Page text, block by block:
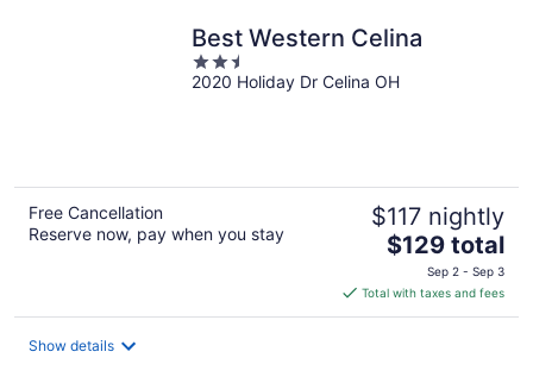
Best Western Celina
2.5
out
2020 Holiday Dr Celina OH
Free Cancellation
Reserve now, pay when you stay
$117 nightly
The
price
is
$129
$129 total
Sep 2 - Sep 3
Total with taxes and fees
Show details